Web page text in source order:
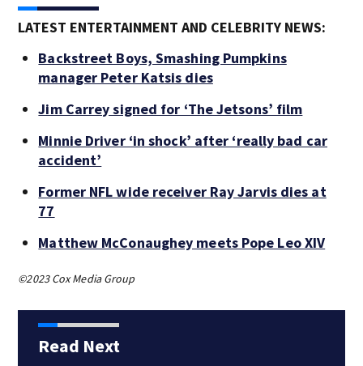
LATEST ENTERTAINMENT AND CELEBRITY NEWS:
Backstreet Boys, Smashing Pumpkins
manager Peter Katsis dies
Jim Carrey signed for ‘The Jetsons’ film
Minnie Driver ‘in shock’ after ‘really bad car
accident’
Former NFL wide receiver Ray Jarvis dies at
77
Matthew McConaughey meets Pope Leo XIV
©2023 Cox Media Group
Read Next